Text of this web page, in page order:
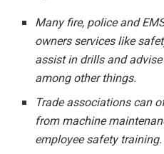
Many fire, police and
owners services like
assist in drills and
among other things.
Trade associations can
from machine
employee safety training.